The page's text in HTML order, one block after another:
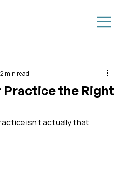
the Right
2 min read
isn’t actually that